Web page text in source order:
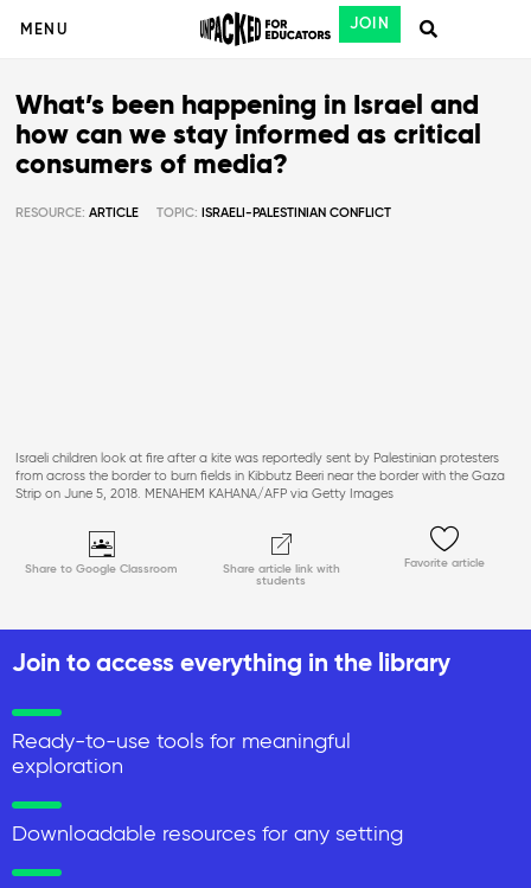
MENU JOIN
Share to Google Classroom
Share article link with
students
Favorite article
Israeli children look at fire after a kite was reportedly sent by Palestinian protesters
from across the border to burn fields in Kibbutz Beeri near the border with the Gaza
Strip on June 5, 2018. MENAHEM KAHANA/AFP via Getty Images
What’s been happening in Israel and
how can we stay informed as critical
consumers of media?
RESOURCE:ARTICLE TOPIC: ISRAELI-PALESTINIAN CONFLICT
Join to access everything in the library
Ready-to-use tools for meaningful
exploration
Downloadable resources for any setting